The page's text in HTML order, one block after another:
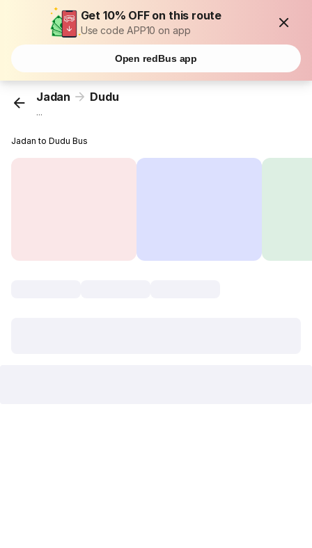
Get 10% OFF on this route
Use code APP10 on app
Open redBus app
Jadan Dudu
...
Jadan to Dudu Bus